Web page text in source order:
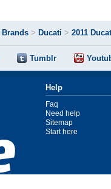
Brands > Ducati > 2011
Tumblr
Help
Faq
Need help
Sitemap
Start here